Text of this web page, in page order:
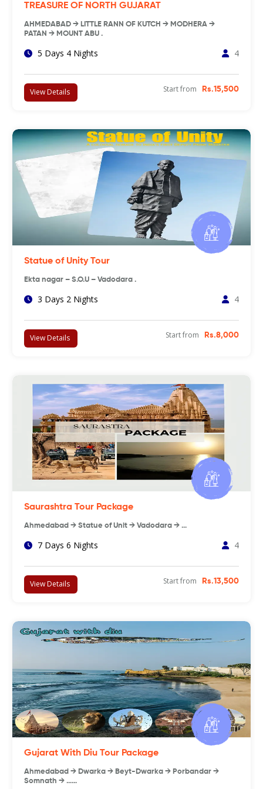
TREASURE OF NORTH GUJARAT
AHMEDABAD → LITTLE RANN OF KUTCH → MODHERA →
PATAN → MOUNT ABU .
5 Days 4 Nights 4
View Details Start from Rs.15,500
Statue of Unity Tour
Ekta nagar – S.O.U – Vadodara .
3 Days 2 Nights 4
View Details Start from Rs.8,000
Saurashtra Tour Package
Ahmedabad → Statue of Unit → Vadodara → …
7 Days 6 Nights 4
View Details Start from Rs.13,500
Gujarat With Diu Tour Package
Ahmedabad → Dwarka → Beyt-Dwarka → Porbandar →
Somnath → ……